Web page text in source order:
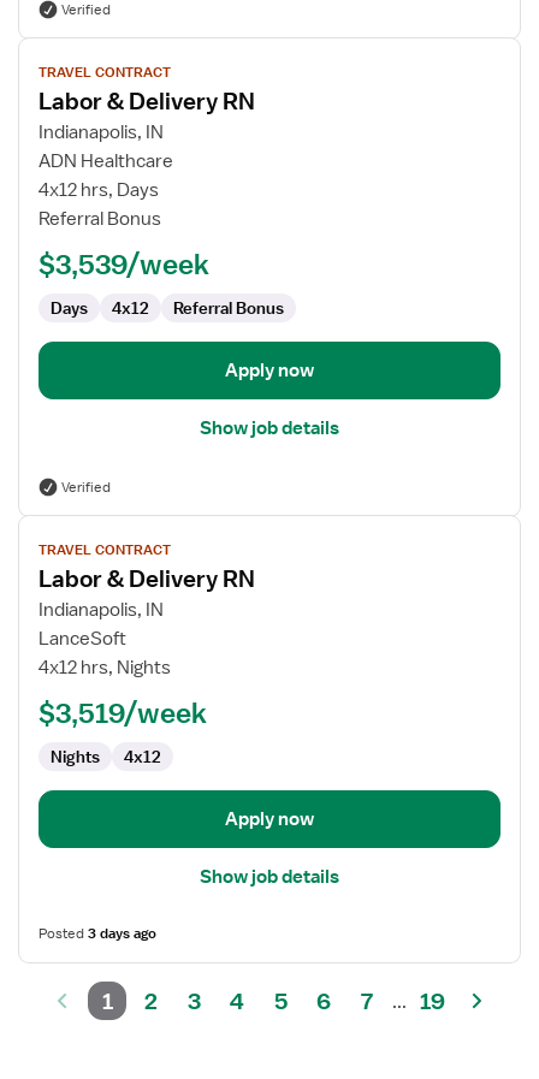
Verified
View
job
details
for
Labor
Delivery
TRAVEL CONTRACT
Labor & Delivery RN
Indianapolis, IN
ADN Healthcare
4x12 hrs, Days
Referral Bonus
$3,539/week
Days 4x12 Referral Bonus
Apply now
Show job details
Verified
View
job
details
for
Labor
RN
TRAVEL CONTRACT
Labor & Delivery RN
Indianapolis, IN
LanceSoft
4x12 hrs, Nights
$3,519/week
Nights 4x12
Apply now
Show job details
Posted3 days ago
1 2 3 4 5 6 7 ... 19